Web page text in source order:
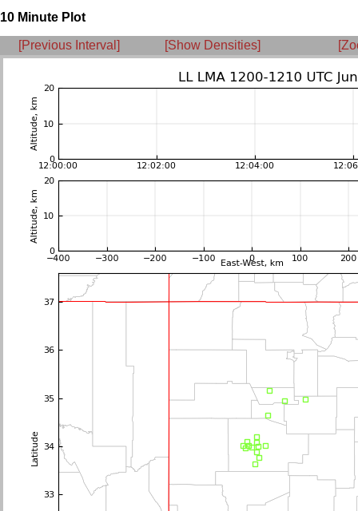
10 Minute Plot
[Previous Interval] [Show Densities]